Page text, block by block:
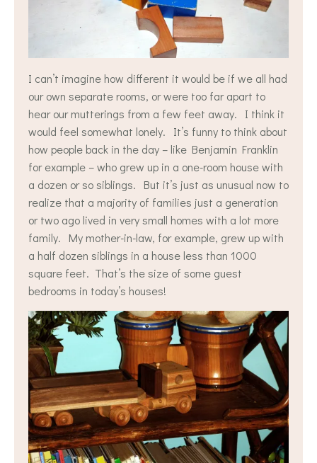
I can’t imagine how different it would be if we all had
our own separate rooms, or were too far apart to
hear our mutterings from a few feet away. I think it
would feel somewhat lonely. It’s funny to think about
how people back in the day – like Benjamin Franklin
for example – who grew up in a one-room house with
a dozen or so siblings. But it’s just as unusual now to
realize that a majority of families just a generation
or two ago lived in very small homes with a lot more
family. My mother-in-law, for example, grew up with
a half dozen siblings in a house less than 1000
square feet. That’s the size of some guest
bedrooms in today’s houses!